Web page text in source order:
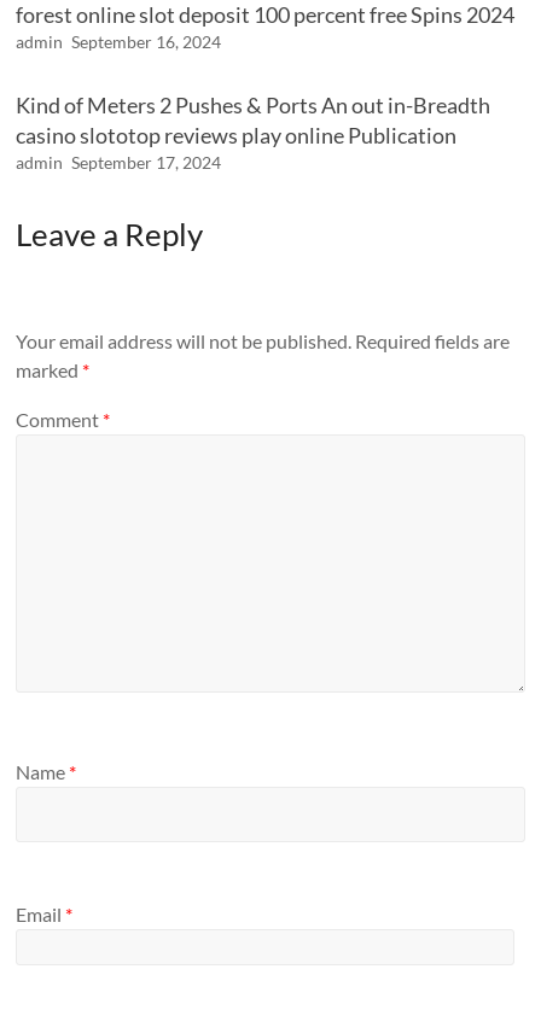
forest online slot deposit 100 percent free Spins 2024
admin September 16, 2024
Kind of Meters 2 Pushes & Ports An out in-Breadth
casino slototop reviews play online Publication
admin September 17, 2024
Leave a Reply
Your email address will not be published. Required fields are
marked *
Comment *
Name *
Email *